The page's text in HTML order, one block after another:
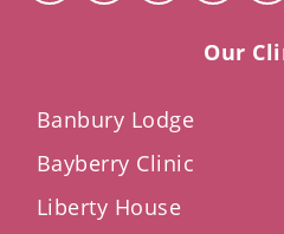
Our
Banbury Lodge
Bayberry Clinic
Liberty House